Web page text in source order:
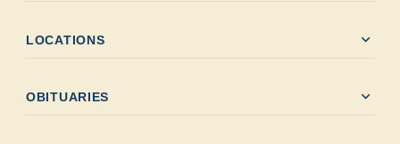
LOCATIONS expand_more
OBITUARIES expand_more